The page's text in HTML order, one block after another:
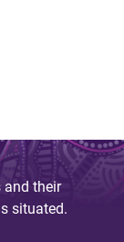
and their
situated.